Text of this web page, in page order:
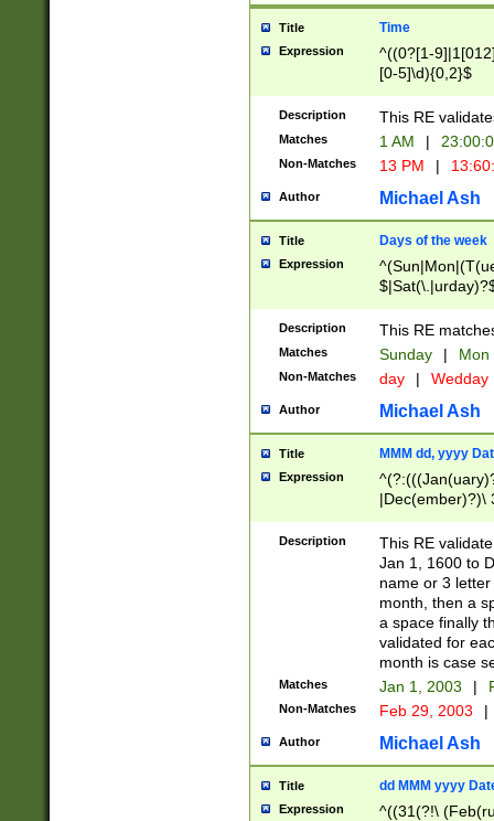
Title Time
Expression
^((0?[1-
[0-5]\d){0,2}$
Description This RE
Matches 1 AM |
Non-Matches 13 PM |
Author Michael Ash
Title Days of the week
Expression
Description This RE
Matches Sunday | Mon
Non-Matches day | Wedday
Author Michael Ash
Title MMM dd, yyyy
Expression
|Dec(ember)?)\
(ember)?)\
9]|1\d|2[0-
[2-9]\d)\d{2}))
Description
This RE
Jan 1, 1600 to
name or 3
month, then a
a space finally
validated for
month is case
Matches Jan 1, 2003 |
Non-Matches Feb 29, 2003 |
Author Michael Ash
Title dd MMM yyyy
Expression
^((31(?!\